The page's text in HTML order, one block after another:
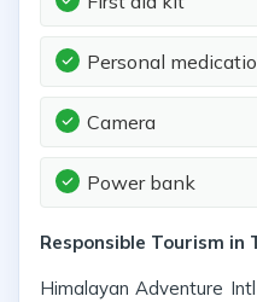
Personal
Camera
Power bank
Responsible Tourism in
Himalayan Adventure